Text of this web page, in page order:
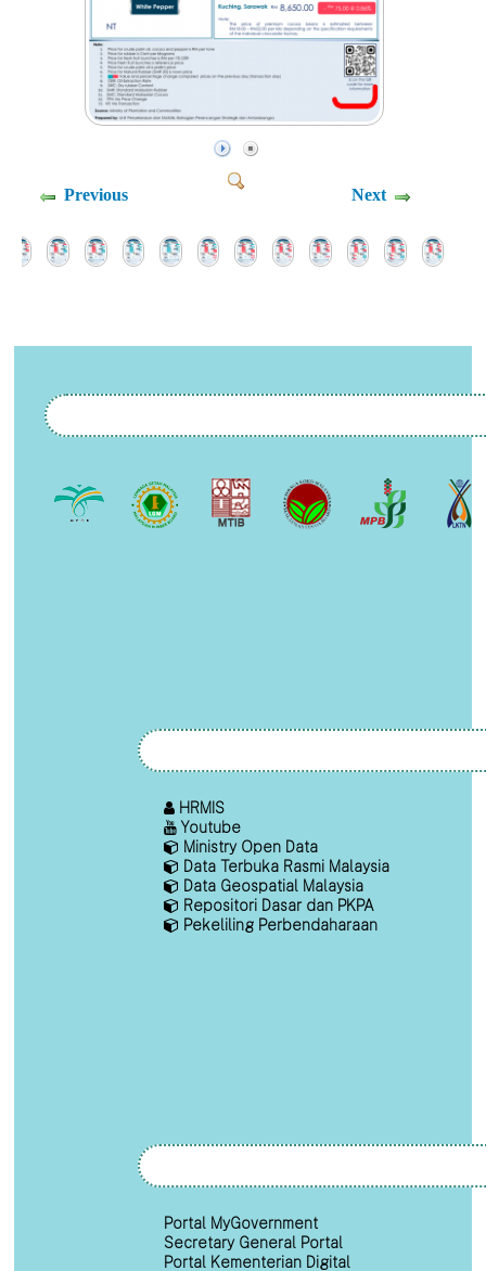
Previous Next
HRMIS
Youtube
Ministry Open Data
Data Terbuka Rasmi Malaysia
Data Geospatial Malaysia
Repositori Dasar dan PKPA
Pekeliling Perbendaharaan
Portal MyGovernment
Secretary General Portal
Portal Kementerian Digital